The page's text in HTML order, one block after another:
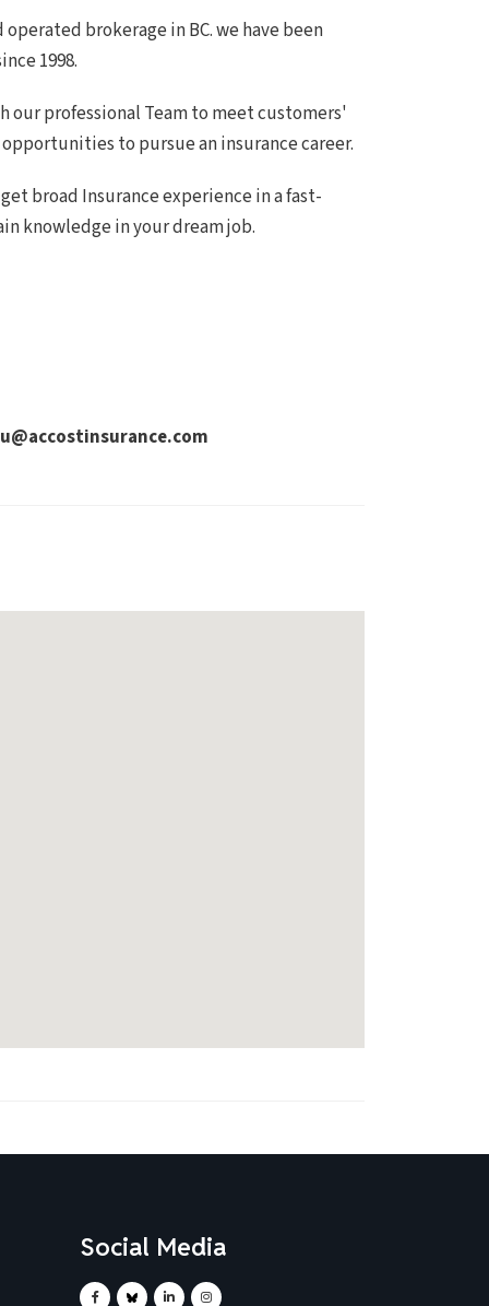
brokerage in BC. we have been
1998.
our professional Team to meet customers'
to pursue an insurance career.
broad Insurance experience in a fast-
knowledge in your dream job.
Social Media